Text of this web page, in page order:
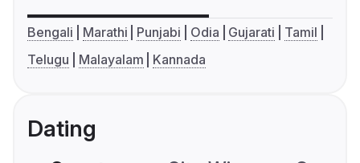
Bengali Marathi Punjabi Odia Gujarati
Tamil
Telugu
Malayalam Kannada
Dating